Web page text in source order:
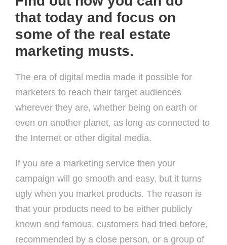
that today and focus on
some of the real estate
marketing musts.
The era of digital media made it possible for
marketers to reach their target audiences
wherever they are, whether being on earth or
even on another planet, as long as connected to
the Internet or other digital media.
If you are a marketing service then your
campaign will go smooth and easy, but it turns
ugly when you market products. The reason is
that your products need to be either publicly
known and famous, customers had tried before,
recommended by a close person, or a group of